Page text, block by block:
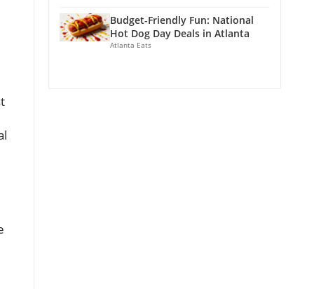
Budget-Friendly Fun: National
Hot Dog Day Deals in Atlanta
Atlanta Eats